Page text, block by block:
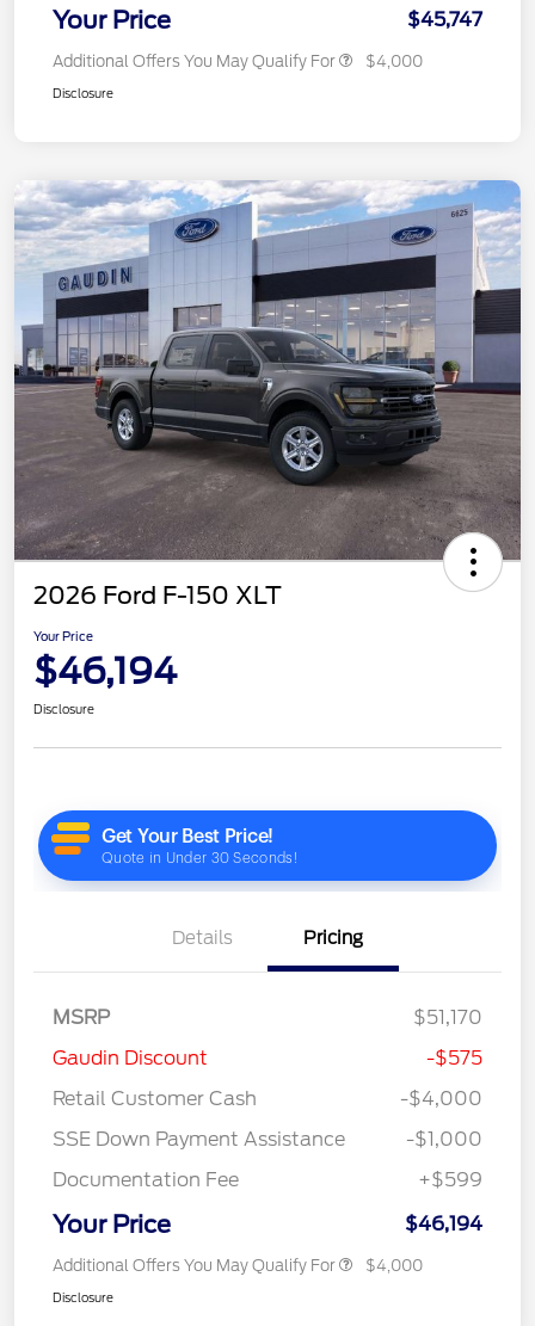
Your Price $45,747
Additional Offers You May Qualify For $4,000
Disclosure
2026 Ford F-150 XLT
Your Price
$46,194
Disclosure
Details Pricing
MSRP
$51,170
Gaudin Discount
-$575
Retail Customer Cash
-$4,000
SSE Down Payment Assistance
-$1,000
Documentation Fee
+$599
Your Price $46,194
Additional Offers You May Qualify For $4,000
Disclosure